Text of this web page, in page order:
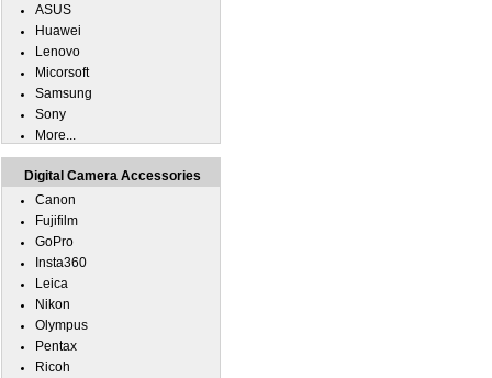
ASUS
Huawei
Lenovo
Micorsoft
Samsung
Sony
More...
Digital Camera Accessories
Canon
Fujifilm
GoPro
Insta360
Leica
Nikon
Olympus
Pentax
Ricoh